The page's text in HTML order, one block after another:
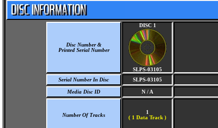
Disc Number &
Printed Serial Number
DISC 1
SLPS-03105
Serial Number In Disc
SLPS-03105
Media Disc ID N / A
Number Of Tracks
1
( 1 Data Track )